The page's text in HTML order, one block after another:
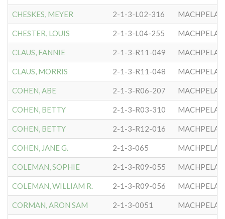
CHESKES, MEYER 2-1-3-L02-316 MACHPELA
CHESTER, LOUIS 2-1-3-L04-255 MACHPELA
CLAUS, FANNIE 2-1-3-R11-049 MACHPELA
CLAUS, MORRIS 2-1-3-R11-048 MACHPELA
COHEN, ABE 2-1-3-R06-207 MACHPELA
COHEN, BETTY 2-1-3-R03-310 MACHPELA
COHEN, BETTY 2-1-3-R12-016 MACHPELA
COHEN, JANE G. 2-1-3-065 MACHPELA
COLEMAN, SOPHIE 2-1-3-R09-055 MACHPELA
COLEMAN, WILLIAM R. 2-1-3-R09-056 MACHPELA
CORMAN, ARON SAM 2-1-3-0051 MACHPELA